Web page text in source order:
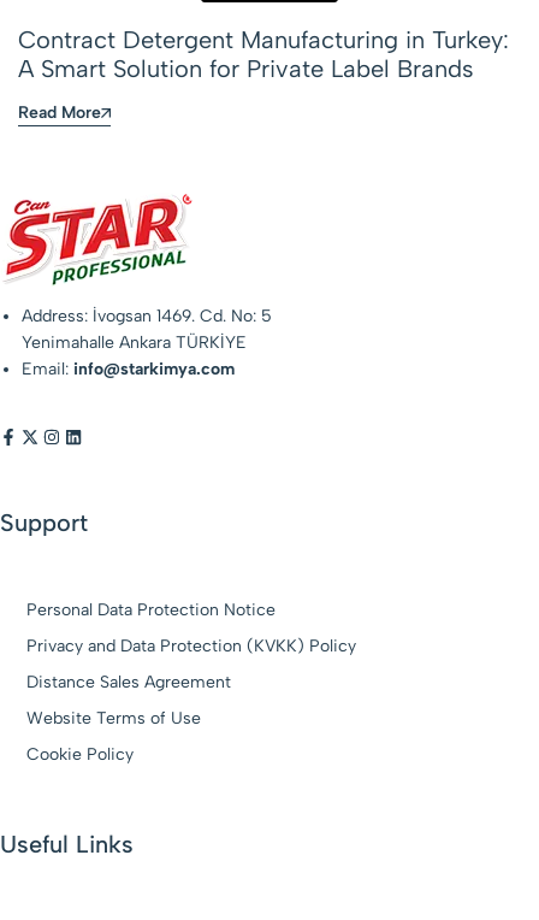
Contract Detergent Manufacturing in Turkey:
A Smart Solution for Private Label Brands
Read More
Address: İvogsan 1469. Cd. No: 5
Yenimahalle Ankara TÜRKİYE
Email: info@starkimya.com
Support
Personal Data Protection Notice
Privacy and Data Protection (KVKK) Policy
Distance Sales Agreement
Website Terms of Use
Cookie Policy
Useful Links